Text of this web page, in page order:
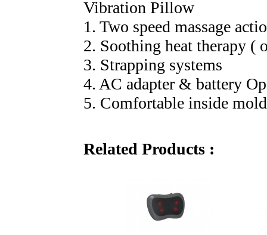
Vibration Pillow
1. Two speed massage
2. Soothing heat therapy (
3. Strapping systems
4. AC adapter & battery
5. Comfortable inside
Related Products :